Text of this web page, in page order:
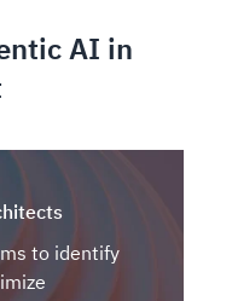
AI in
to identify